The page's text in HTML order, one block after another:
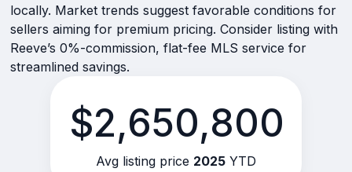
locally. Market trends suggest favorable conditions for
sellers aiming for premium pricing. Consider listing with
Reeve’s 0%-commission, flat-fee MLS service for
streamlined savings.
$2,650,800
Avg listing price 2025 YTD